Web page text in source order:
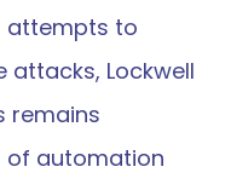
attempts to
Lockwell
remains
of automation